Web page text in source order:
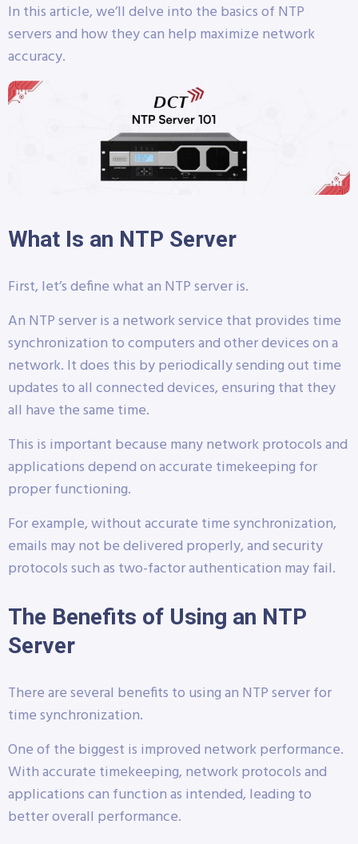
In this article, we’ll delve into the basics of NTP
servers and how they can help maximize network
accuracy.
What Is an NTP Server
First, let’s define what an NTP server is.
An NTP server is a network service that provides time
synchronization to computers and other devices on a
network. It does this by periodically sending out time
updates to all connected devices, ensuring that they
all have the same time.
This is important because many network protocols and
applications depend on accurate timekeeping for
proper functioning.
For example, without accurate time synchronization,
emails may not be delivered properly, and security
protocols such as two-factor authentication may fail.
The Benefits of Using an NTP
Server
There are several benefits to using an NTP server for
time synchronization.
One of the biggest is improved network performance.
With accurate timekeeping, network protocols and
applications can function as intended, leading to
better overall performance.